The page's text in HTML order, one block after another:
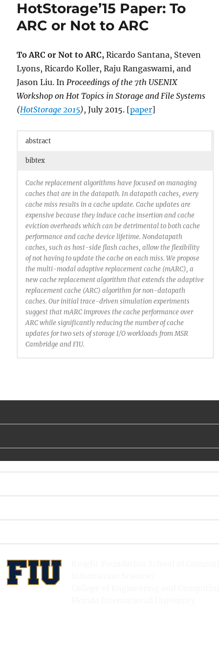
HotStorage’15 Paper: To
ARC or Not to ARC
To ARC or Not to ARC, Ricardo Santana, Steven
Lyons, Ricardo Koller, Raju Rangaswami, and
Jason Liu. InProceedings of the 7th USENIX
Workshop on Hot Topics in Storage and File Systems
(HotStorage 2015), July 2015. [paper]
abstract
bibtex
Cache replacement algorithms have focused on managing
caches that are in the datapath. In datapath caches, every
cache miss results in a cache update. Cache updates are
expensive because they induce cache insertion and cache
eviction overheads which can be detrimental to both cache
performance and cache device lifetime. Nondatapath
caches, such as host-side flash caches, allow the flexibility
of not having to update the cache on each miss. We propose
the multi-modal adaptive replacement cache (mARC), a
new cache replacement algorithm that extends the adaptive
replacement cache (ARC) algorithm for non-datapath
caches. Our initial trace-driven simulation experiments
suggest that mARC improves the cache performance over
ARC while significantly reducing the number of cache
updates for two sets of storage I/O workloads from MSR
Cambridge and FIU.
year = {2015},
url =
{https://www.usenix.org/conference/hotstorage15/wor
kshop-program/presentation/santana},